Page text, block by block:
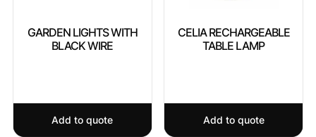
GARDEN LIGHTS WITH
BLACK WIRE
Add to quote
CELIA RECHARGEABLE
TABLE LAMP
Add to quote